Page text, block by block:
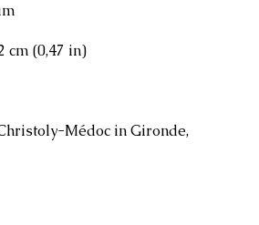
cm (0,47 in)
Médoc in Gironde,